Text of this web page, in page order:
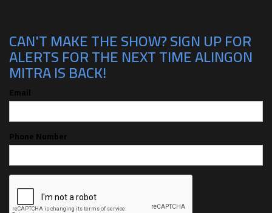
CAN'T MAKE THE SHOW? SIGN UP FOR
ALERTS FOR THE NEXT TIME ALINGON
MITRA IS BACK!
Email
Phone Number